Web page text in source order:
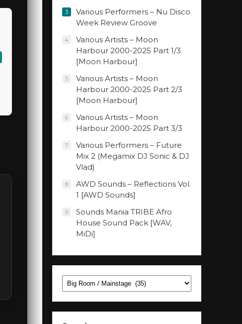
3
Various Performers – Nu Disco
Week Review Groove
4
Various Artists – Moon
Harbour 2000-2025 Part 1/3
[Moon Harbour]
5
Various Artists – Moon
Harbour 2000-2025 Part 2/3
[Moon Harbour]
6
Various Artists – Moon
Harbour 2000-2025 Part 3/3
7
Various Performers – Future
Mix 2 (Megamix DJ Sonic & DJ
Vlad)
8
AWD Sounds – Reflections Vol.
1 [AWD Sounds]
9
Sounds Mania TRIBE Afro
House Sound Pack [WAV,
MiDi]
Categories